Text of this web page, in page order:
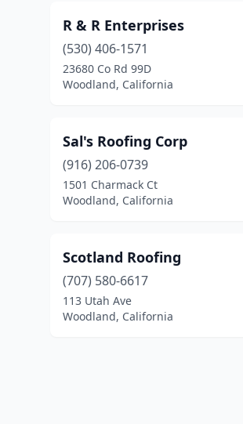
R & R Enterprises
(530) 406-1571
23680 Co Rd 99D
Woodland, California
Sal's Roofing Corp
(916) 206-0739
1501 Charmack Ct
Woodland, California
Scotland Roofing
(707) 580-6617
113 Utah Ave
Woodland, California